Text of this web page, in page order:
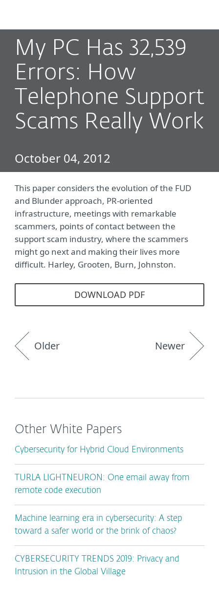
My PC Has 32,539
Errors: How
Telephone Support
Scams Really Work
October 04, 2012
This paper considers the evolution of the FUD
and Blunder approach, PR-oriented
infrastructure, meetings with remarkable
scammers, points of contact between the
support scam industry, where the scammers
might go next and making their lives more
difficult. Harley, Grooten, Burn, Johnston.
DOWNLOAD PDF
Older Newer
Other White Papers
Cybersecurity for Hybrid Cloud Environments
TURLA LIGHTNEURON: One email away from
remote code execution
Machine learning era in cybersecurity: A step
toward a safer world or the brink of chaos?
CYBERSECURITY TRENDS 2019: Privacy and
Intrusion in the Global Village